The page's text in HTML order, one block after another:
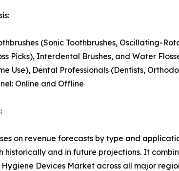
(Sonic Toothbrushes, Oscillating-
Picks), Interdental Brushes, and Water
Use), Dental Professionals (Dentists,
Online and Offline
on revenue forecasts by type and
historically and in future projections. It
Devices Market across all major